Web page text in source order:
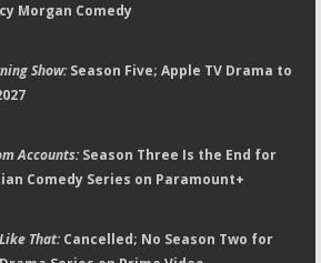
Morgan Comedy
Show:Season Five; Apple TV Drama to
Accounts:Season Three Is the End for
Comedy Series on Paramount+
That:Cancelled; No Season Two for